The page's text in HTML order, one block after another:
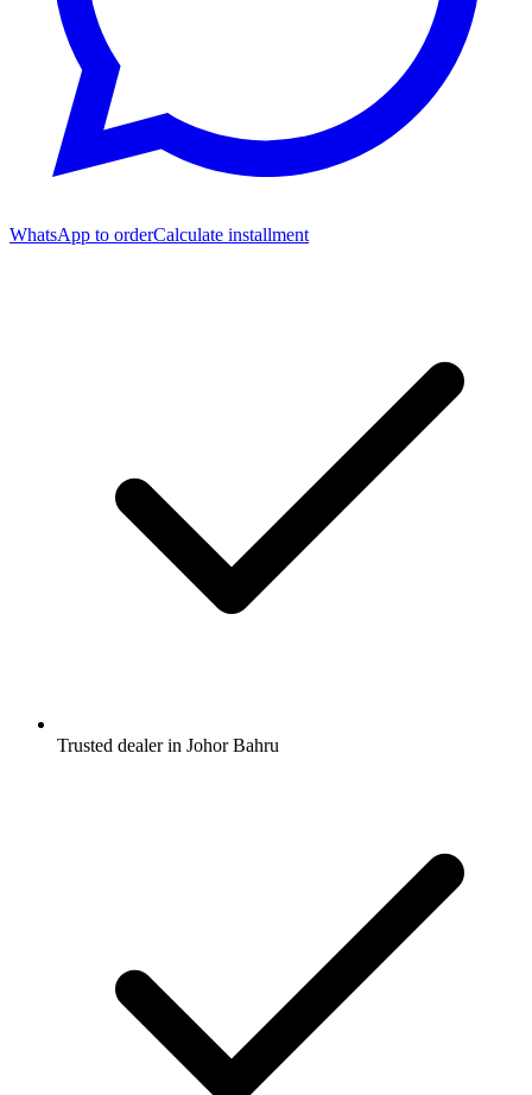
WhatsApp to orderCalculate installment
Trusted dealer in Johor Bahru